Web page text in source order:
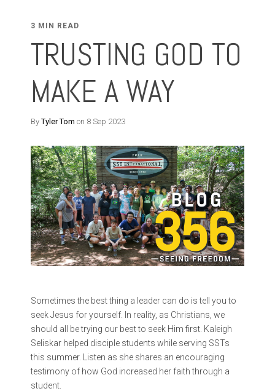
3 MIN READ
TRUSTING GOD TO
MAKE A WAY
ByTyler Tom on 8 Sep 2023
Sometimes the best thing a leader can do is tell you to
seek Jesus for yourself. In reality, as Christians, we
should all be trying our best to seek Him first. Kaleigh
Seliskar helped disciple students while serving SSTs
this summer. Listen as she shares an encouraging
testimony of how God increased her faith through a
student.